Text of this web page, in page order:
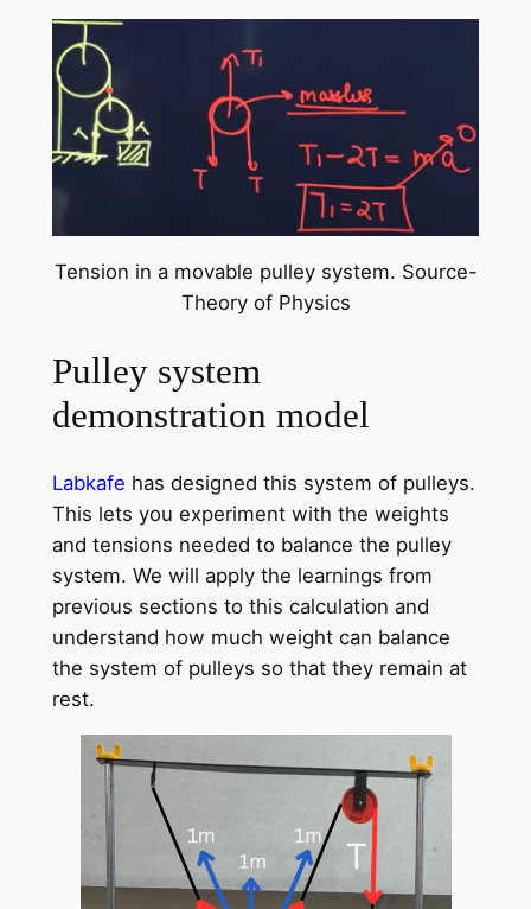
Tension in a movable pulley system. Source-
Theory of Physics
Pulley system
demonstration model
Labkafe has designed this system of pulleys.
This lets you experiment with the weights
and tensions needed to balance the pulley
system. We will apply the learnings from
previous sections to this calculation and
understand how much weight can balance
the system of pulleys so that they remain at
rest.